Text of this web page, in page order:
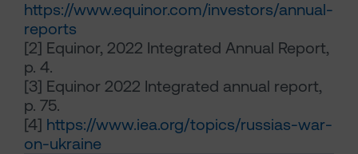
https://www.equinor.com/investors/annual-
reports
[2] Equinor, 2022 Integrated Annual Report,
p. 4.
[3] Equinor 2022 Integrated annual report,
p. 75.
[4] https://www.iea.org/topics/russias-war-
on-ukraine